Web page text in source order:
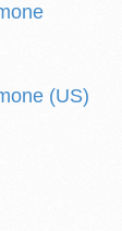
(US)